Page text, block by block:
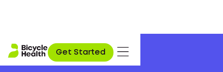
Get Started